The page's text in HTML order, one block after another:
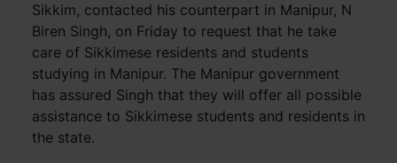
Sikkim, contacted his counterpart in Manipur, N
Biren Singh, on Friday to request that he take
care of Sikkimese residents and students
studying in Manipur. The Manipur government
has assured Singh that they will offer all possible
assistance to Sikkimese students and residents in
the state.